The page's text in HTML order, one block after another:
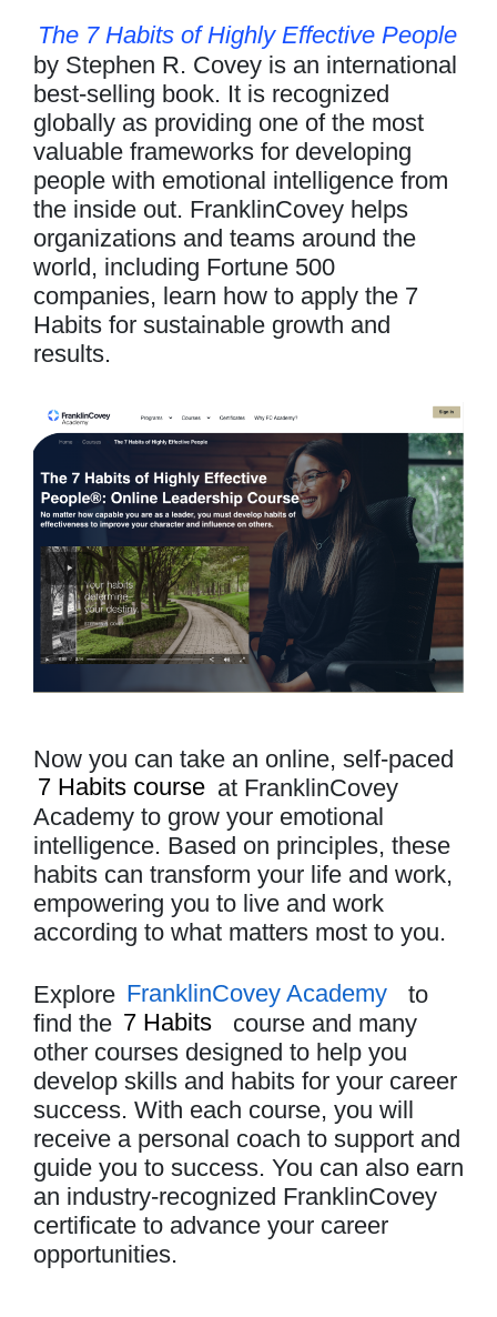
The 7 Habits of Highly Effective People
by Stephen R. Covey is an international
best-selling book. It is recognized
globally as providing one of the most
valuable frameworks for developing
people with emotional intelligence from
the inside out. FranklinCovey helps
organizations and teams around the
world, including Fortune 500
companies, learn how to apply the 7
Habits for sustainable growth and
results.
Now you can take an online, self-paced
7 Habits course at FranklinCovey
Academy to grow your emotional
intelligence. Based on principles, these
habits can transform your life and work,
empowering you to live and work
according to what matters most to you.
Explore FranklinCovey Academy
to
find the 7 Habits
course and many
other courses designed to help you
develop skills and habits for your career
success. With each course, you will
receive a personal coach to support and
guide you to success. You can also earn
an industry-recognized FranklinCovey
certificate to advance your career
opportunities.